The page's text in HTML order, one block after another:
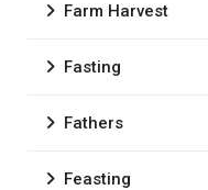
Farm Harvest
Fasting
Fathers
Feasting